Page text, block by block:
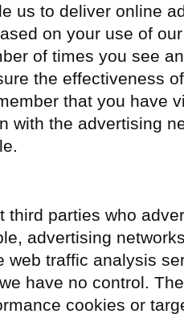
us to deliver online
on your use of
of times you see
the effectiveness
that you have
with the advertising
third parties who
advertising
web traffic analysis
have no control.
cookies or